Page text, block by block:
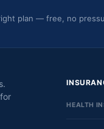
plan — free, no
HEALTH